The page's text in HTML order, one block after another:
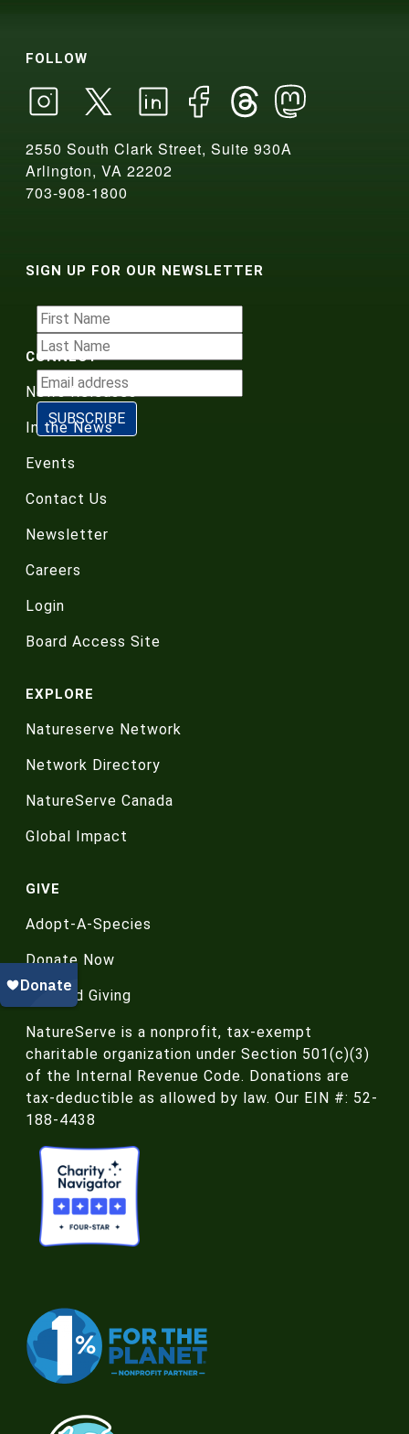
FOLLOW
2550 South Clark Street, Suite 930A
Arlington, VA 22202
703-908-1800
SIGN UP FOR OUR NEWSLETTER
CONNECT
News Releases
In the News
Events
Contact Us
Newsletter
Careers
Login
Board Access Site
EXPLORE
Natureserve Network
Network Directory
NatureServe Canada
Global Impact
GIVE
Adopt-A-Species
Donate Now
Planned Giving
NatureServe is a nonprofit, tax-exempt
charitable organization under Section 501(c)(3)
of the Internal Revenue Code. Donations are
tax-deductible as allowed by law. Our EIN #: 52-
188-4438